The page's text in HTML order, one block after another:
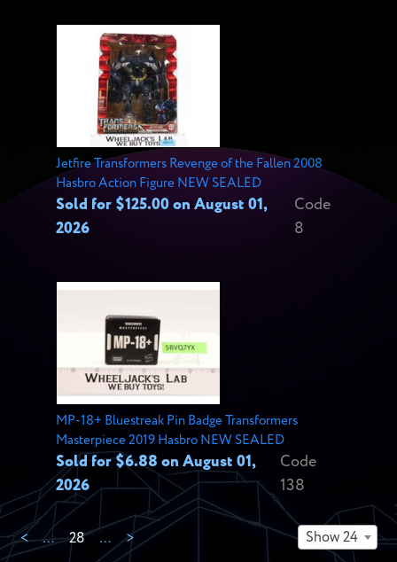
Jetfire Transformers Revenge of the Fallen 2008
Hasbro Action Figure NEW SEALED
Sold for $125.00 on August 01,
2026
Code
8
MP-18+ Bluestreak Pin Badge Transformers
Masterpiece 2019 Hasbro NEW SEALED
Sold for $6.88 on August 01,
2026
Code
138
< … 28 … > Show 24